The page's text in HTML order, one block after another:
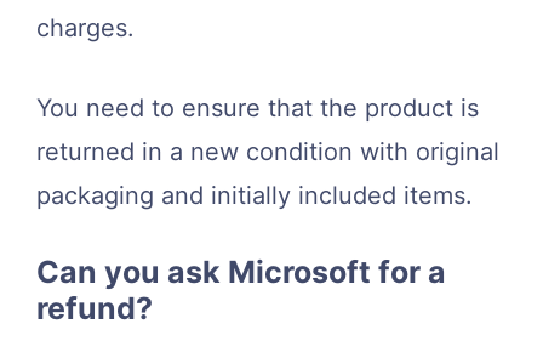
charges.
You need to ensure that the product is
returned in a new condition with original
packaging and initially included items.
Can you ask Microsoft for a
refund?